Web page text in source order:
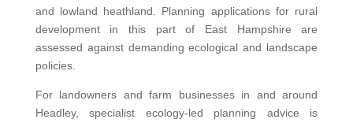
and lowland heathland. Planning applications for rural
development in this part of East Hampshire are
assessed against demanding ecological and landscape
policies.
For landowners and farm businesses in and around
Headley, specialist ecology-led planning advice is